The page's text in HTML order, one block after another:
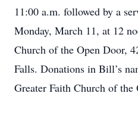
11:00 a.m. followed by a
Monday, March 11, at 12
Church of the Open Door,
Falls. Donations in Bill’s
Greater Faith Church of the